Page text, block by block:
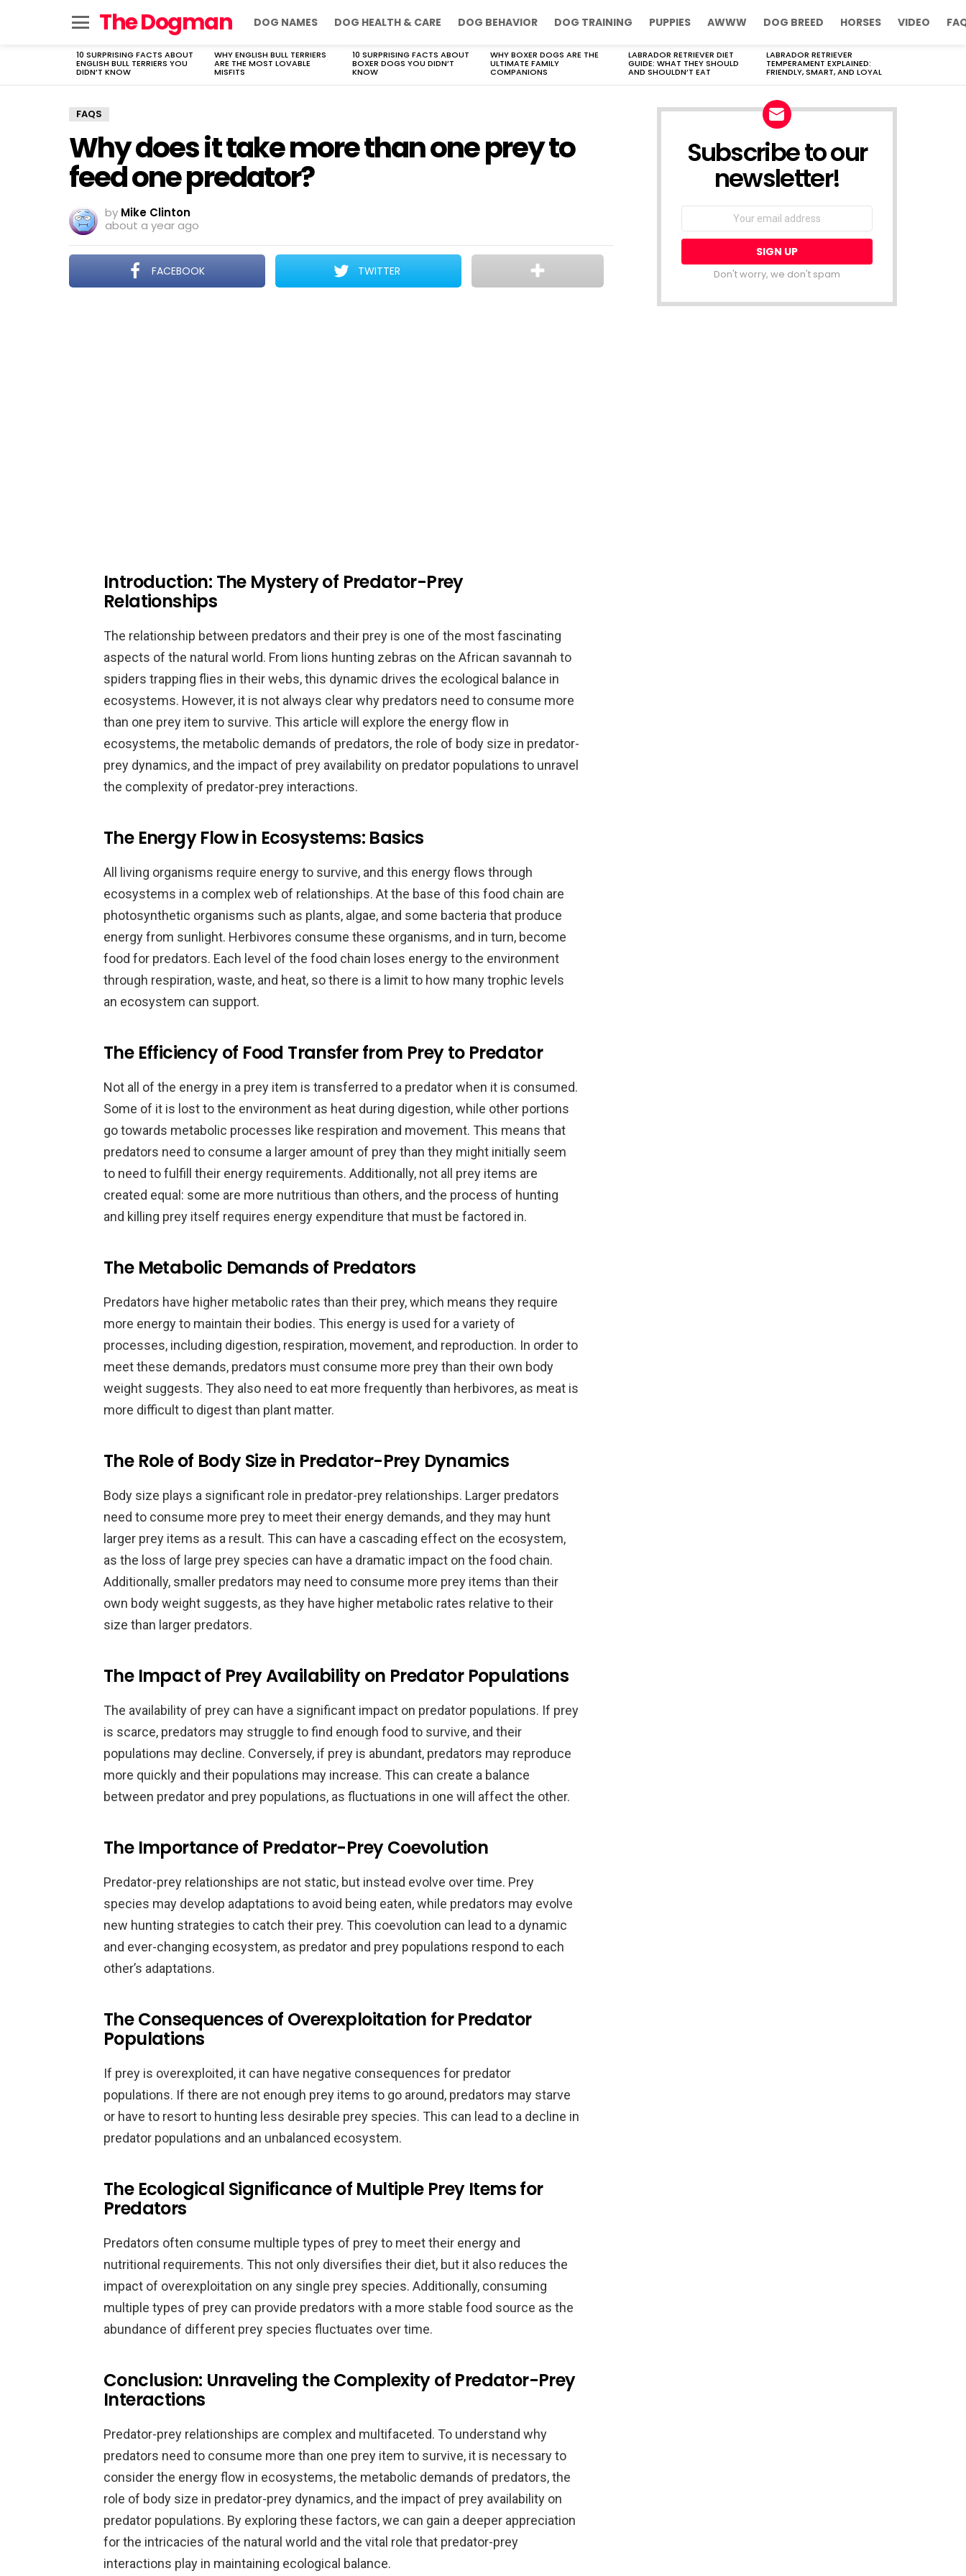
The Dogman DOG NAMES DOG HEALTH & CARE DOG BEHAVIOR DOG TRAINING PUPPIES AWWW DOG BREED HORSES VIDEO
LATEST
STORIES
10 SURPRISING FACTS ABOUT
ENGLISH BULL TERRIERS YOU
DIDN’T KNOW
WHY ENGLISH BULL TERRIERS
ARE THE MOST LOVABLE
MISFITS
10 SURPRISING FACTS ABOUT
BOXER DOGS YOU DIDN’T
KNOW
WHY BOXER DOGS ARE THE
ULTIMATE FAMILY
COMPANIONS
LABRADOR RETRIEVER DIET
GUIDE: WHAT THEY SHOULD
AND SHOULDN’T EAT
LABRADOR RETRIEVER
TEMPERAMENT EXPLAINED:
FRIENDLY, SMART, AND LOYAL
FAQS
Why does it take more than one prey to
feed one predator?
by Mike Clinton
about a year ago
FACEBOOK TWITTER
Introduction: The Mystery of Predator-Prey
Relationships
The relationship between predators and their prey is one of the most fascinating
aspects of the natural world. From lions hunting zebras on the African savannah to
spiders trapping flies in their webs, this dynamic drives the ecological balance in
ecosystems. However, it is not always clear why predators need to consume more
than one prey item to survive. This article will explore the energy flow in
ecosystems, the metabolic demands of predators, the role of body size in predator-
prey dynamics, and the impact of prey availability on predator populations to unravel
the complexity of predator-prey interactions.
The Energy Flow in Ecosystems: Basics
All living organisms require energy to survive, and this energy flows through
ecosystems in a complex web of relationships. At the base of this food chain are
photosynthetic organisms such as plants, algae, and some bacteria that produce
energy from sunlight. Herbivores consume these organisms, and in turn, become
food for predators. Each level of the food chain loses energy to the environment
through respiration, waste, and heat, so there is a limit to how many trophic levels
an ecosystem can support.
The Efficiency of Food Transfer from Prey to Predator
Not all of the energy in a prey item is transferred to a predator when it is consumed.
Some of it is lost to the environment as heat during digestion, while other portions
go towards metabolic processes like respiration and movement. This means that
predators need to consume a larger amount of prey than they might initially seem
to need to fulfill their energy requirements. Additionally, not all prey items are
created equal: some are more nutritious than others, and the process of hunting
and killing prey itself requires energy expenditure that must be factored in.
The Metabolic Demands of Predators
Predators have higher metabolic rates than their prey, which means they require
more energy to maintain their bodies. This energy is used for a variety of
processes, including digestion, respiration, movement, and reproduction. In order to
meet these demands, predators must consume more prey than their own body
weight suggests. They also need to eat more frequently than herbivores, as meat is
more difficult to digest than plant matter.
The Role of Body Size in Predator-Prey Dynamics
Body size plays a significant role in predator-prey relationships. Larger predators
need to consume more prey to meet their energy demands, and they may hunt
larger prey items as a result. This can have a cascading effect on the ecosystem,
as the loss of large prey species can have a dramatic impact on the food chain.
Additionally, smaller predators may need to consume more prey items than their
own body weight suggests, as they have higher metabolic rates relative to their
size than larger predators.
The Impact of Prey Availability on Predator Populations
The availability of prey can have a significant impact on predator populations. If prey
is scarce, predators may struggle to find enough food to survive, and their
populations may decline. Conversely, if prey is abundant, predators may reproduce
more quickly and their populations may increase. This can create a balance
between predator and prey populations, as fluctuations in one will affect the other.
The Importance of Predator-Prey Coevolution
Predator-prey relationships are not static, but instead evolve over time. Prey
species may develop adaptations to avoid being eaten, while predators may evolve
new hunting strategies to catch their prey. This coevolution can lead to a dynamic
and ever-changing ecosystem, as predator and prey populations respond to each
other’s adaptations.
The Consequences of Overexploitation for Predator
Populations
If prey is overexploited, it can have negative consequences for predator
populations. If there are not enough prey items to go around, predators may starve
or have to resort to hunting less desirable prey species. This can lead to a decline in
predator populations and an unbalanced ecosystem.
The Ecological Significance of Multiple Prey Items for
Predators
Predators often consume multiple types of prey to meet their energy and
nutritional requirements. This not only diversifies their diet, but it also reduces the
impact of overexploitation on any single prey species. Additionally, consuming
multiple types of prey can provide predators with a more stable food source as the
abundance of different prey species fluctuates over time.
Conclusion: Unraveling the Complexity of Predator-Prey
Interactions
Predator-prey relationships are complex and multifaceted. To understand why
predators need to consume more than one prey item to survive, it is necessary to
consider the energy flow in ecosystems, the metabolic demands of predators, the
role of body size in predator-prey dynamics, and the impact of prey availability on
predator populations. By exploring these factors, we can gain a deeper appreciation
for the intricacies of the natural world and the vital role that predator-prey
interactions play in maintaining ecological balance.
Subscribe to our
newsletter!
Don't worry, we don't spam